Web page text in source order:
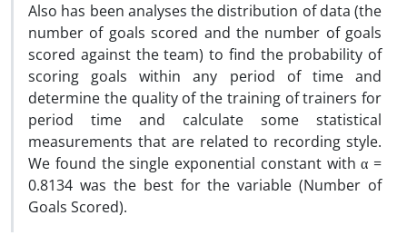
Also has been analyses the distribution of data (the
number of goals scored and the number of goals
scored against the team) to find the probability of
scoring goals within any period of time and
determine the quality of the training of trainers for
period time and calculate some statistical
measurements that are related to recording style.
We found the single exponential constant with α =
0.8134 was the best for the variable (Number of
Goals Scored).